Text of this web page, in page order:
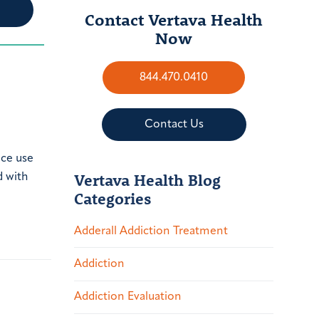
use
with
Contact Vertava Health
Now
844.470.0410
Contact Us
Vertava Health Blog
Categories
Adderall Addiction Treatment
Addiction
Addiction Evaluation